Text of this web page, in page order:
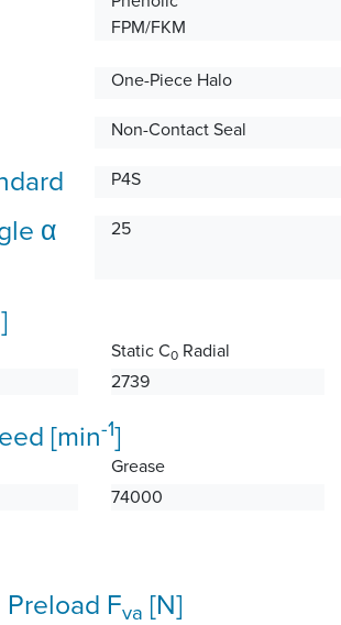
FPM/FKM
One-Piece Halo
Non-Contact Seal
P4S
α
25
Static C0 Radial
2739
[min-1]
Grease
74000
Preload Fva [N]